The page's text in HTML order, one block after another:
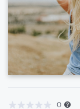
0